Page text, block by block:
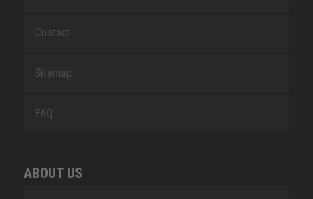
Contact
Sitemap
FAQ
ABOUT US